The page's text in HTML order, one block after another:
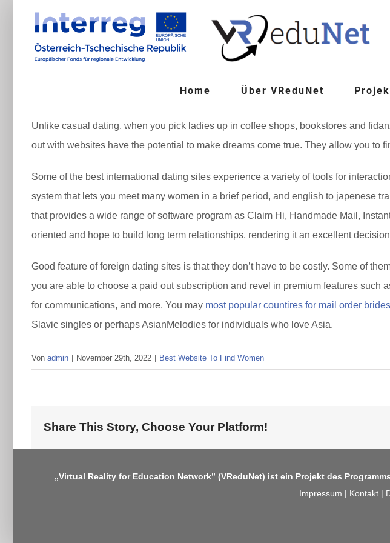
springen
Home Über VReduNet
Unlike casual dating, when you pick ladies up in coffee shops, bookstores and
out with websites have the potential to make dreams come true. They allow you to
Some of the best international dating sites experience a variety of tools for
system that lets you meet many women in a brief period, and english to japenese
that provides a wide range of software program as Claim Hi, Handmade Mail,
oriented and hope to build long term relationships, rendering it an excellent
Good feature of foreign dating sites is that they don’t have to be costly. Some of
you are able to choose a paid out subscription and revel in premium features such
for communications, and more. You may most popular countires for mail order brides
Slavic singles or perhaps AsianMelodies for individuals who love Asia.
Von admin November 29th, 2022 Best Website To Find Women
Share This Story, Choose Your Platform!
„Virtual Reality for Education Network” (VReduNet) ist ein Projekt des Programms
Impressum | Kontakt|